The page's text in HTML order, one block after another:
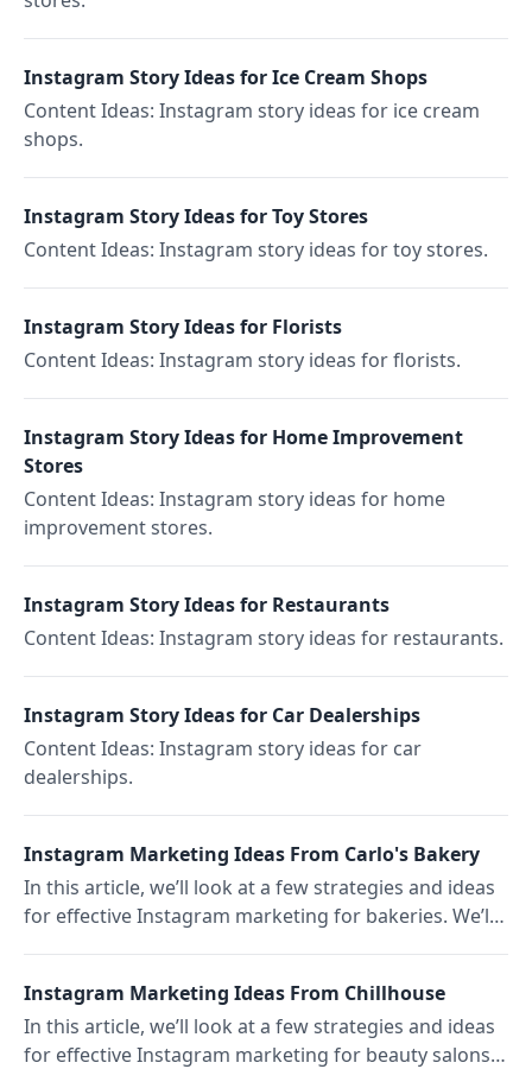
Instagram Story Ideas for Ice Cream Shops
Content Ideas: Instagram story ideas for ice cream
shops.
Instagram Story Ideas for Toy Stores
Content Ideas: Instagram story ideas for toy stores.
Instagram Story Ideas for Florists
Content Ideas: Instagram story ideas for florists.
Instagram Story Ideas for Home Improvement
Stores
Content Ideas: Instagram story ideas for home
improvement stores.
Instagram Story Ideas for Restaurants
Content Ideas: Instagram story ideas for restaurants.
Instagram Story Ideas for Car Dealerships
Content Ideas: Instagram story ideas for car
dealerships.
Instagram Marketing Ideas From Carlo's Bakery
In this article, we’ll look at a few strategies and ideas
for effective Instagram marketing for bakeries. We’ll
Instagram Marketing Ideas From Chillhouse
In this article, we’ll look at a few strategies and ideas
for effective Instagram marketing for beauty salons